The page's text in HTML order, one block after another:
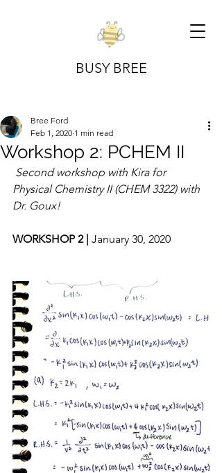
BUSY BREE
Workshop 2: PCHEM II
Bree Ford
Feb 1, 2020 1 min read
Second workshop with Kira for
Physical Chemistry II (CHEM 3322) with
Dr. Goux!
WORKSHOP 2 | January 30, 2020